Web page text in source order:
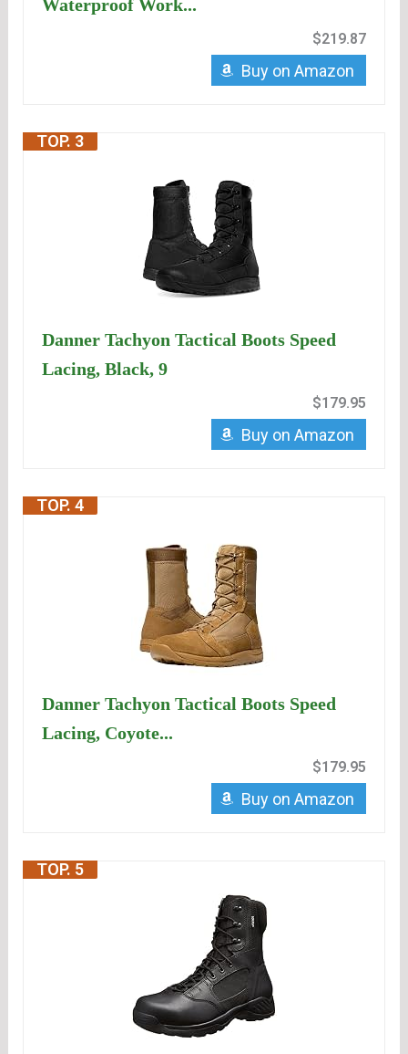
Waterproof Work...
$219.87
Buy on Amazon
TOP. 3
Danner Tachyon Tactical Boots Speed
Lacing, Black, 9
$179.95
Buy on Amazon
TOP. 4
Danner Tachyon Tactical Boots Speed
Lacing, Coyote...
$179.95
Buy on Amazon
TOP. 5